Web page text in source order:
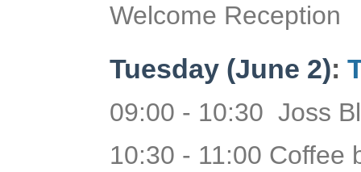
Welcome Reception
Tuesday (June 2):
09:00 - 10:30 Joss
10:30 - 11:00 Coffee